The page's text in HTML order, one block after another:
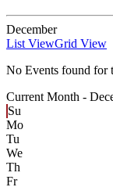
December
List ViewGrid View
No Events found for
Current Month -
Su
Mo
Tu
We
Th
Fr